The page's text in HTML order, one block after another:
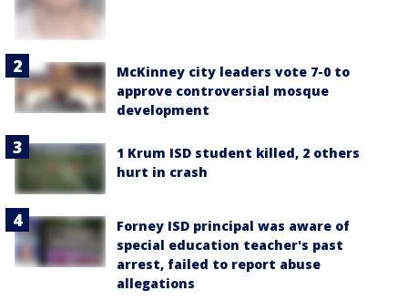
McKinney city leaders vote 7-0 to
approve controversial mosque
development
1 Krum ISD student killed, 2 others
hurt in crash
Forney ISD principal was aware of
special education teacher's past
arrest, failed to report abuse
allegations